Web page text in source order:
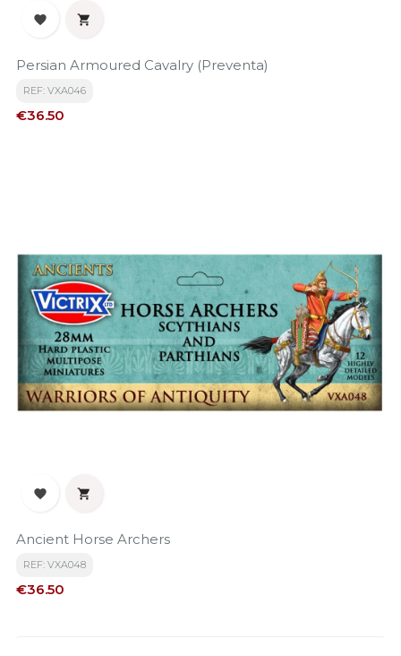
 
Persian Armoured Cavalry (Preventa)
REF: VXA046
Price
€36.50
 
Ancient Horse Archers
REF: VXA048
Price
€36.50